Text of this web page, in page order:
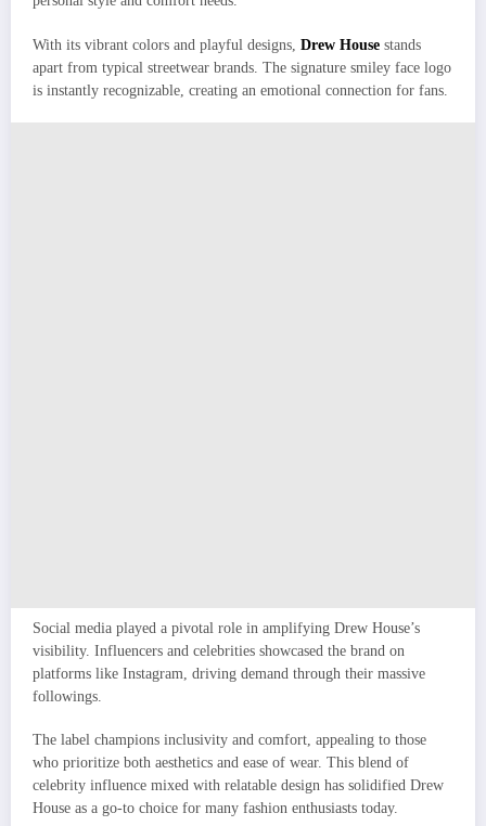
With its vibrant colors and playful designs, Drew House stands
apart from typical streetwear brands. The signature smiley face logo
is instantly recognizable, creating an emotional connection for fans.
Social media played a pivotal role in amplifying Drew House’s
visibility. Influencers and celebrities showcased the brand on
platforms like Instagram, driving demand through their massive
followings.
The label champions inclusivity and comfort, appealing to those
who prioritize both aesthetics and ease of wear. This blend of
celebrity influence mixed with relatable design has solidified Drew
House as a go-to choice for many fashion enthusiasts today.